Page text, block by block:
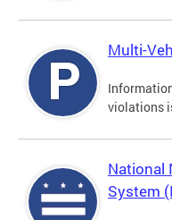
Multi-
violations
National
System